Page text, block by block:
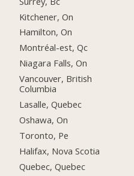
Kitchener, On
Hamilton, On
Montréal-est, Qc
Niagara Falls, On
Vancouver, British
Columbia
Lasalle, Quebec
Oshawa, On
Toronto, Pe
Halifax, Nova Scotia
Quebec, Quebec